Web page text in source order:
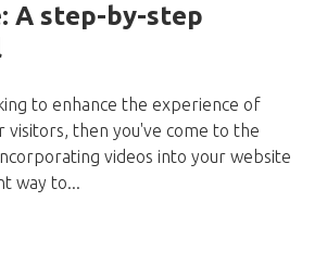
A step-by-step
to enhance the experience of
visitors, then you've come to the
videos into your website
way to...